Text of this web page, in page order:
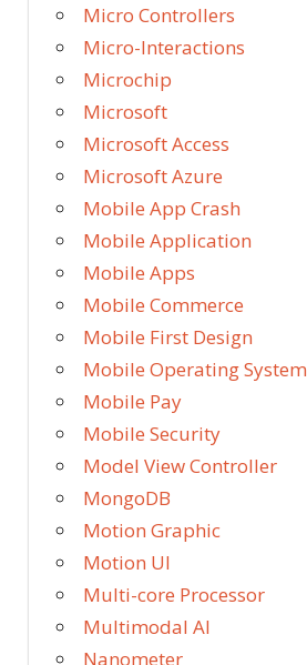
Micro Controllers
Micro-Interactions
Microchip
Microsoft
Microsoft Access
Microsoft Azure
Mobile App Crash
Mobile Application
Mobile Apps
Mobile Commerce
Mobile First Design
Mobile Operating System
Mobile Pay
Mobile Security
Model View Controller
MongoDB
Motion Graphic
Motion UI
Multi-core Processor
Multimodal AI
Nanometer